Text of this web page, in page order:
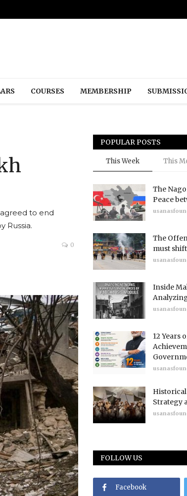
COURSES MEMBERSHIP
to end
Russia.
0
POPULAR POSTS
This Week This
The
Peace
The
must
Inside
12 Years
Strategy
FOLLOW US
Facebook